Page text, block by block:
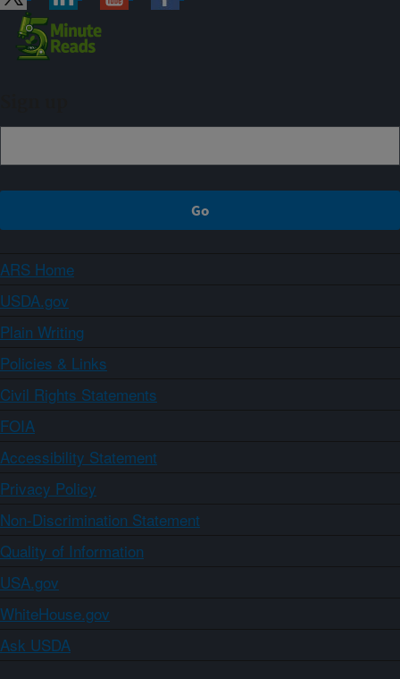
ARS Home
USDA.gov
Plain Writing
Policies & Links
Civil Rights Statements
FOIA
Accessibility Statement
Privacy Policy
Non-Discrimination Statement
Quality of Information
USA.gov
WhiteHouse.gov
Ask USDA